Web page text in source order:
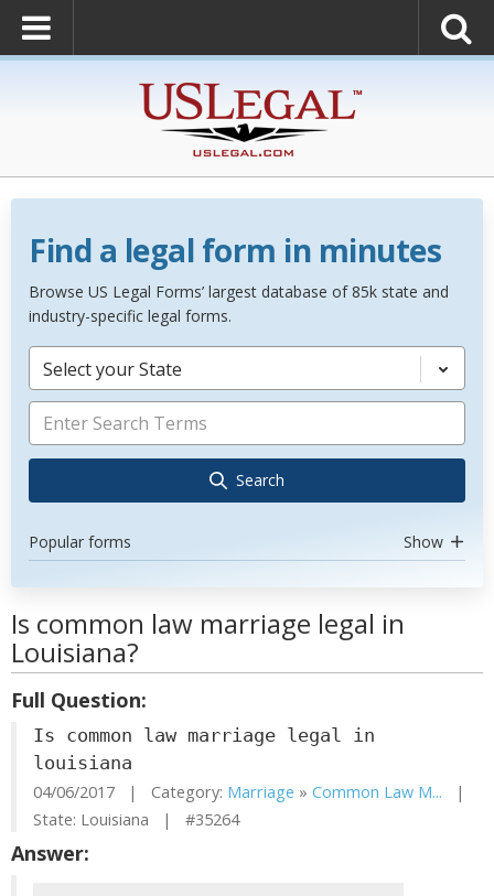
Find a legal form in minutes
Browse US Legal Forms’ largest database of 85k state and
industry-specific legal forms.
Select your State
Search
Popular forms Show
Is common law marriage legal in
Louisiana?
Full Question:
Is common law marriage legal in
louisiana
04/06/2017 | Category: Marriage » Common Law M... |
State: Louisiana | #35264
Answer: